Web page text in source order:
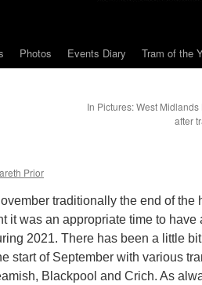
Photos Events Diary Tram of the
In Pictures: West
after
Prior
traditionally the end of the
it was an appropriate time to have
2021. There has been a little
start of September with various
Blackpool and Crich. As